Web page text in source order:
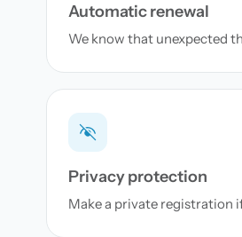
Automatic renewal
We know that unexpected
Privacy protection
Make a private registration